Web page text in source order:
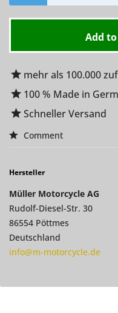
Add to
mehr als 100.000
100 % Made in
Schneller Versand
Comment
Hersteller
Müller Motorcycle AG
Rudolf-Diesel-Str. 30
86554 Pöttmes
Deutschland
info@m-motorcycle.de